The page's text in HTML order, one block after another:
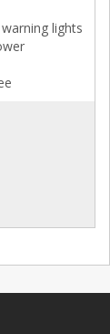
lights